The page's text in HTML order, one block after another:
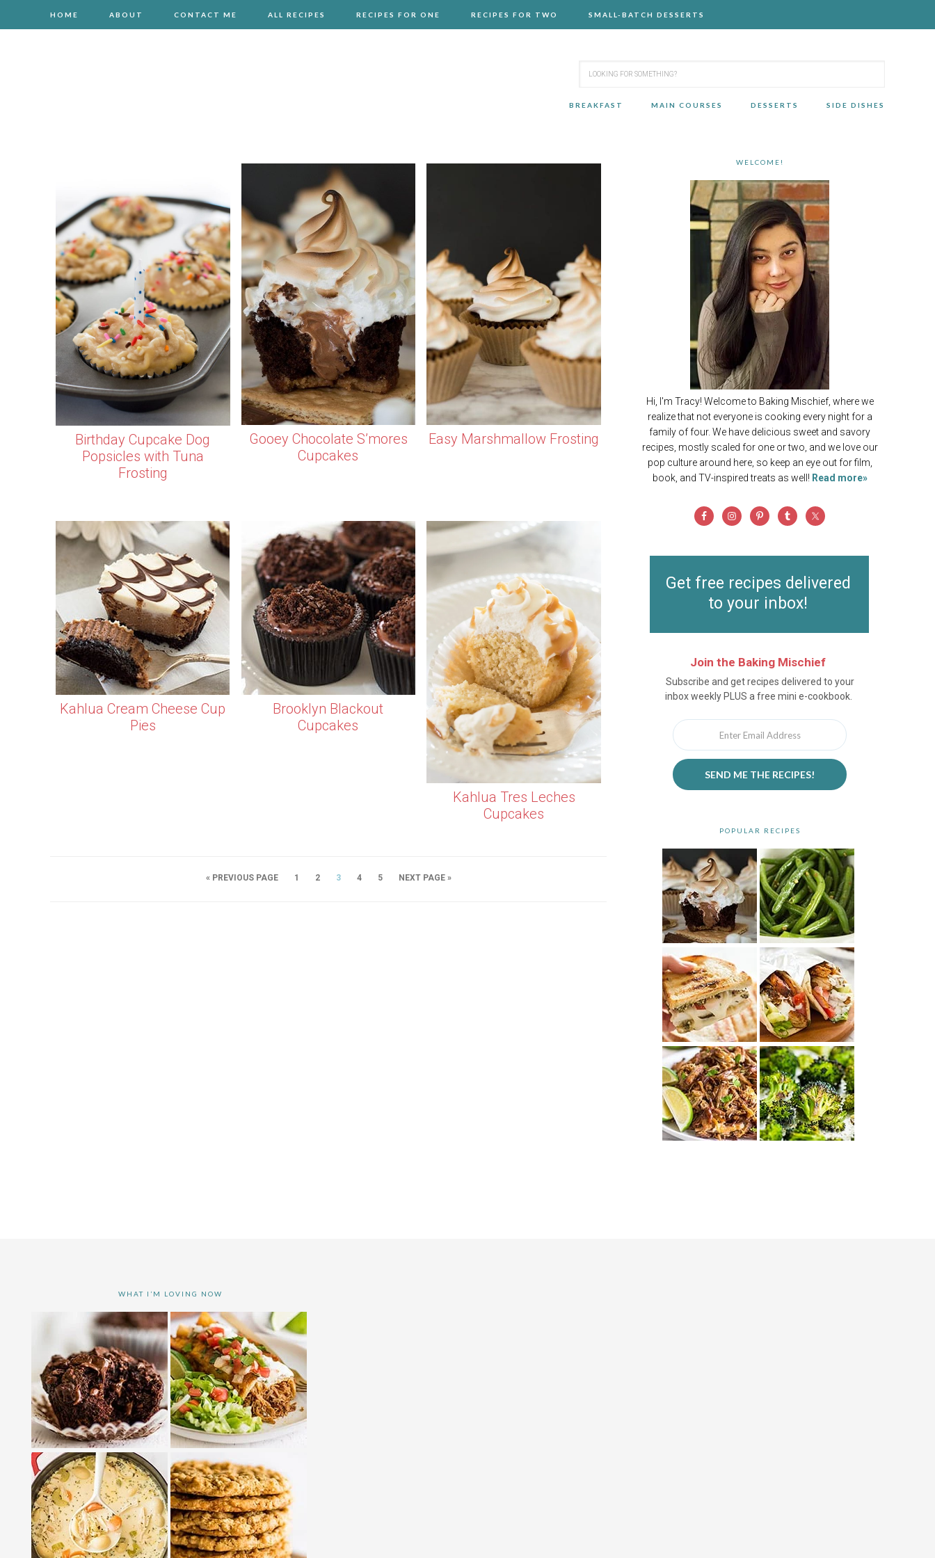
HOME ABOUT CONTACT ME ALL RECIPES RECIPES FOR ONE RECIPES FOR TWO SMALL-BATCH DESSERTS
BREAKFAST MAIN COURSES DESSERTS SIDE DISHES
Birthday Cupcake Dog
Popsicles with Tuna
Frosting
Gooey Chocolate S’mores
Cupcakes
Easy Marshmallow Frosting
Kahlua Cream Cheese Cup
Pies
Brooklyn Blackout
Cupcakes
Kahlua Tres Leches
Cupcakes
« PREVIOUS PAGE 1 2 3 4 5 NEXT PAGE »
WELCOME!
Hi, I'm Tracy! Welcome to Baking Mischief, where we
realize that not everyone is cooking every night for a
family of four. We have delicious sweet and savory
recipes, mostly scaled for one or two, and we love our
pop culture around here, so keep an eye out for film,
book, and TV-inspired treats as well! Read more»
Get free recipes delivered
to your inbox!
Join the Baking Mischief
Newsletter
Subscribe and get recipes delivered to your
inbox weekly PLUS a free mini e-cookbook.
SEND ME THE RECIPES!
POPULAR RECIPES
WHAT I’M LOVING NOW